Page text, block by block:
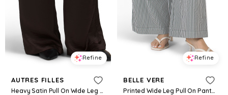
Refine
AUTRES FILLES
Heavy Satin Pull On Wide Leg Pants For Women, Polyester
Refine
BELLE VERE
Printed Wide Leg Pull On Pants for Women | Spandex/Cotton